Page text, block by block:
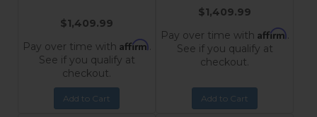
$1,409.99
Pay over time with Affirm.
See if you qualify at
checkout.
Add to Cart
$1,409.99
Pay over time with Affirm.
See if you qualify at
checkout.
Add to Cart